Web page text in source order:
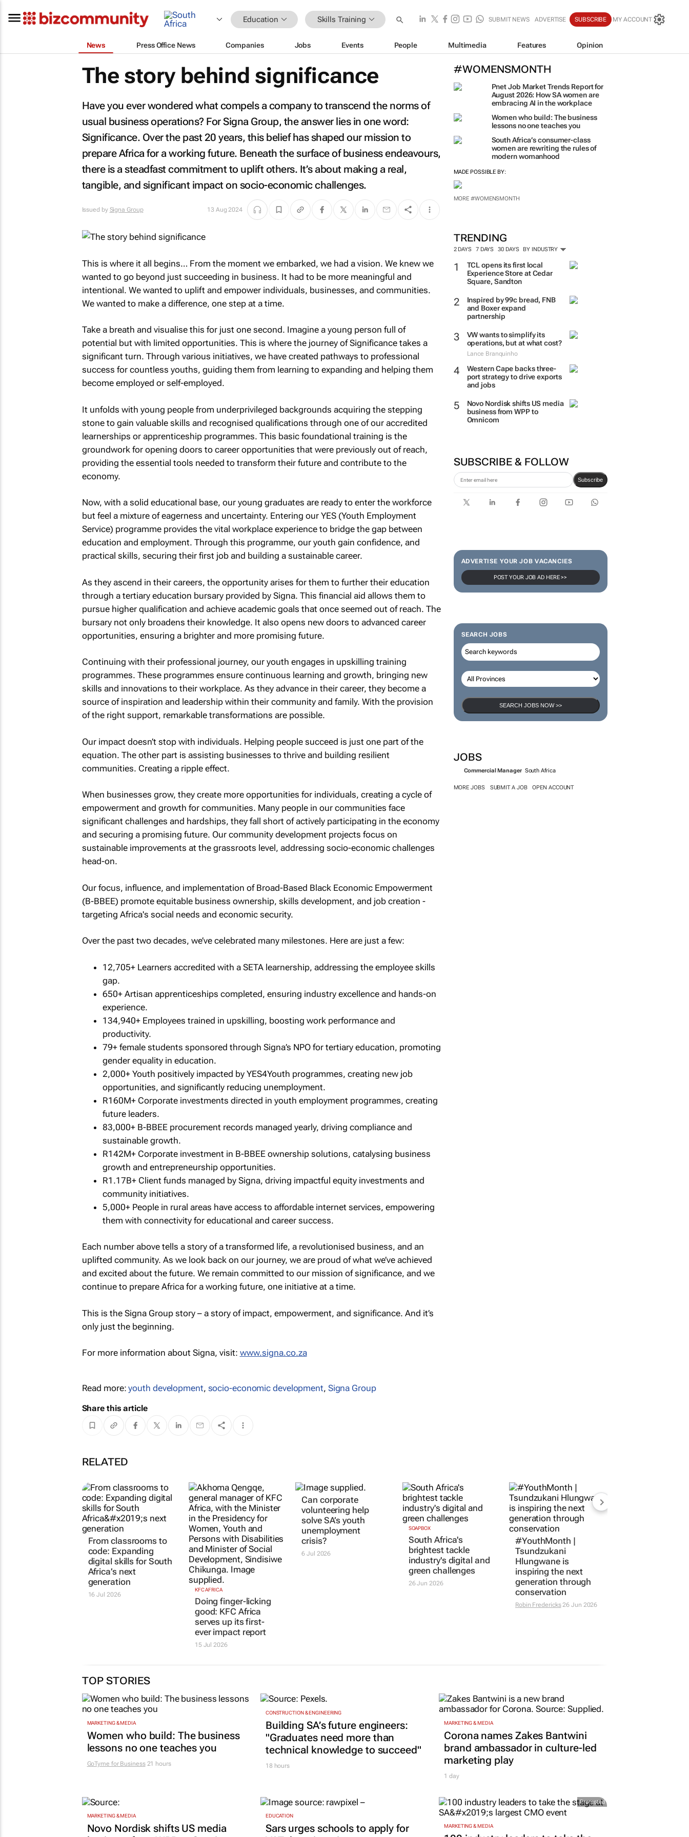
Education Skills Training SUBMIT NEWS ADVERTISE SUBSCRIBE MY ACCOUNT
News Press Office News Companies Jobs Events People Multimedia Features Opinion
#WOMENSMONTH
Pnet Job Market Trends Report for
August 2026: How SA women are
embracing AI in the workplace
Women who build: The business
lessons no one teaches you
South Africa’s consumer-class
women are rewriting the rules of
modern womanhood
MADE POSSIBLE BY:
MORE #WOMENSMONTH
TRENDING
2 DAYS 7 DAYS 30 DAYS BY INDUSTRY
TCL opens its first local
Experience Store at Cedar
Square, Sandton
Inspired by 99c bread, FNB
and Boxer expand
partnership
VW wants to simplify its
operations, but at what cost?
Lance Branquinho
Western Cape backs three-
port strategy to drive exports
and jobs
Novo Nordisk shifts US media
business from WPP to
Omnicom
SUBSCRIBE & FOLLOW
Subscribe
ADVERTISE YOUR JOB VACANCIES
POST YOUR JOB AD HERE >>
SEARCH JOBS
SEARCH JOBS NOW >>
JOBS
Commercial Manager South Africa
MORE JOBS SUBMIT A JOB OPEN ACCOUNT
The story behind significance
Have you ever wondered what compels a company to transcend the norms of
usual business operations? For Signa Group, the answer lies in one word:
Significance. Over the past 20 years, this belief has shaped our mission to
prepare Africa for a working future. Beneath the surface of business endeavours,
there is a steadfast commitment to uplift others. It’s about making a real,
tangible, and significant impact on socio-economic challenges.
Issued by Signa Group 13 Aug 2024
This is where it all begins… From the moment we embarked, we had a vision. We knew we
wanted to go beyond just succeeding in business. It had to be more meaningful and
intentional. We wanted to uplift and empower individuals, businesses, and communities.
We wanted to make a difference, one step at a time.
Take a breath and visualise this for just one second. Imagine a young person full of
potential but with limited opportunities. This is where the journey of Significance takes a
significant turn. Through various initiatives, we have created pathways to professional
success for countless youths, guiding them from learning to expanding and helping them
become employed or self-employed.
It unfolds with young people from underprivileged backgrounds acquiring the stepping
stone to gain valuable skills and recognised qualifications through one of our accredited
learnerships or apprenticeship programmes. This basic foundational training is the
groundwork for opening doors to career opportunities that were previously out of reach,
providing the essential tools needed to transform their future and contribute to the
economy.
Now, with a solid educational base, our young graduates are ready to enter the workforce
but feel a mixture of eagerness and uncertainty. Entering our YES (Youth Employment
Service) programme provides the vital workplace experience to bridge the gap between
education and employment. Through this programme, our youth gain confidence, and
practical skills, securing their first job and building a sustainable career.
As they ascend in their careers, the opportunity arises for them to further their education
through a tertiary education bursary provided by Signa. This financial aid allows them to
pursue higher qualification and achieve academic goals that once seemed out of reach. The
bursary not only broadens their knowledge. It also opens new doors to advanced career
opportunities, ensuring a brighter and more promising future.
Continuing with their professional journey, our youth engages in upskilling training
programmes. These programmes ensure continuous learning and growth, bringing new
skills and innovations to their workplace. As they advance in their career, they become a
source of inspiration and leadership within their community and family. With the provision
of the right support, remarkable transformations are possible.
Our impact doesn’t stop with individuals. Helping people succeed is just one part of the
equation. The other part is assisting businesses to thrive and building resilient
communities. Creating a ripple effect.
When businesses grow, they create more opportunities for individuals, creating a cycle of
empowerment and growth for communities. Many people in our communities face
significant challenges and hardships, they fall short of actively participating in the economy
and securing a promising future. Our community development projects focus on
sustainable improvements at the grassroots level, addressing socio-economic challenges
head-on.
Our focus, influence, and implementation of Broad-Based Black Economic Empowerment
(B-BBEE) promote equitable business ownership, skills development, and job creation -
targeting Africa's social needs and economic security.
Over the past two decades, we’ve celebrated many milestones. Here are just a few:
12,705+ Learners accredited with a SETA learnership, addressing the employee skills
gap.
650+ Artisan apprenticeships completed, ensuring industry excellence and hands-on
experience.
134,940+ Employees trained in upskilling, boosting work performance and
productivity.
79+ female students sponsored through Signa’s NPO for tertiary education, promoting
gender equality in education.
2,000+ Youth positively impacted by YES4Youth programmes, creating new job
opportunities, and significantly reducing unemployment.
R160M+ Corporate investments directed in youth employment programmes, creating
future leaders.
83,000+ B-BBEE procurement records managed yearly, driving compliance and
sustainable growth.
R142M+ Corporate investment in B-BBEE ownership solutions, catalysing business
growth and entrepreneurship opportunities.
R1.17B+ Client funds managed by Signa, driving impactful equity investments and
community initiatives.
5,000+ People in rural areas have access to affordable internet services, empowering
them with connectivity for educational and career success.
Each number above tells a story of a transformed life, a revolutionised business, and an
uplifted community. As we look back on our journey, we are proud of what we’ve achieved
and excited about the future. We remain committed to our mission of significance, and we
continue to prepare Africa for a working future, one initiative at a time.
This is the Signa Group story – a story of impact, empowerment, and significance. And it’s
only just the beginning.
For more information about Signa, visit: www.signa.co.za
Read more:youth development, socio-economic development, Signa Group
Share this article
RELATED
From classrooms to
code: Expanding
digital skills for South
Africa’s next
generation
16 Jul 2026
KFC AFRICA
Doing finger-licking
good: KFC Africa
serves up its first-
ever impact report
15 Jul 2026
Can corporate
volunteering help
solve SA’s youth
unemployment
crisis?
6 Jul 2026
SOAPBOX
South Africa's
brightest tackle
industry's digital and
green challenges
26 Jun 2026
#YouthMonth |
Tsundzukani
Hlungwane is
inspiring the next
generation through
conservation
Robin Fredericks26 Jun 2026
TOP STORIES
MARKETING & MEDIA
Women who build: The business
lessons no one teaches you
GoTyme for Business21 hours
CONSTRUCTION & ENGINEERING
Building SA’s future engineers:
"Graduates need more than
technical knowledge to succeed"
18 hours
MARKETING & MEDIA
Corona names Zakes Bantwini
brand ambassador in culture-led
marketing play
1 day
MARKETING & MEDIA
Novo Nordisk shifts US media
EDUCATION
Sars urges schools to apply for
Promoted
MARKETING & MEDIA